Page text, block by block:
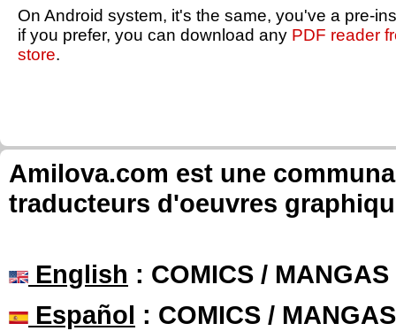
On Android system, it's the same, you've a pre-
if you prefer, you can download any PDF reader
store.
Amilova.com est une
traducteurs d'oeuvres
English : COMICS /
Español : COMICS /